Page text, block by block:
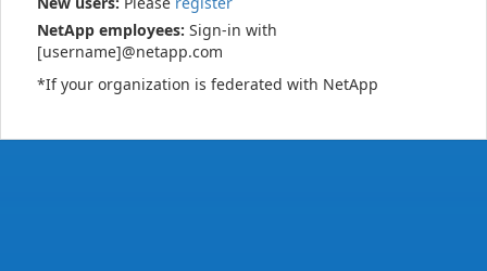
NetApp employees: Sign-in with
[username]@netapp.com
*If your organization is federated with NetApp